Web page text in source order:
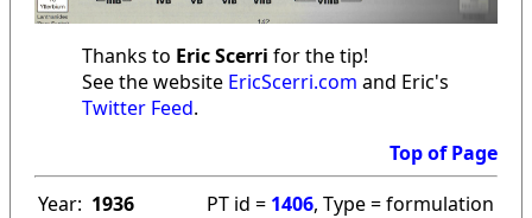
Thanks to Eric Scerri for the tip!
See the website EricScerri.com and Eric's
Twitter Feed.
Top of Page
Year: 1936 PT id = 1406, Type = formulation